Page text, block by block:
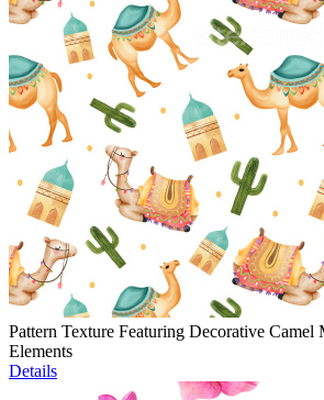
Pattern Texture Featuring Decorative Camel
Elements
Details